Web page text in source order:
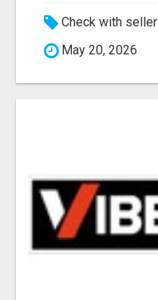
Check with seller
May 20, 2026